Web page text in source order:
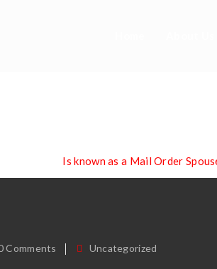
Is known as a Mail Order
Comments Uncategorized